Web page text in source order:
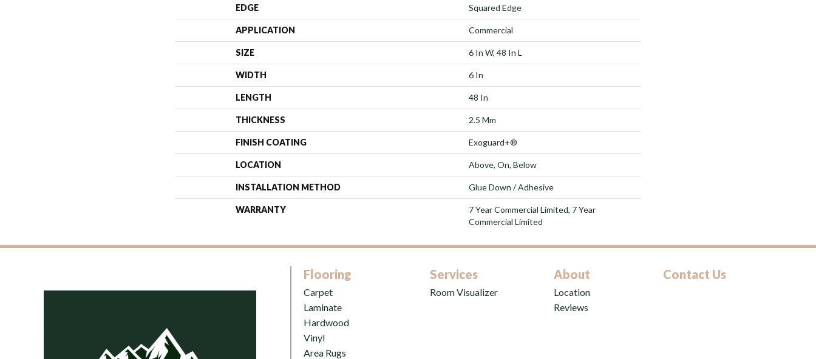
EDGE Squared Edge
APPLICATION Commercial
SIZE 6 In W, 48 In L
WIDTH 6 In
LENGTH 48 In
THICKNESS 2.5 Mm
FINISH COATING Exoguard+®
LOCATION Above, On, Below
INSTALLATION METHOD Glue Down / Adhesive
WARRANTY
7 Year Commercial Limited, 7 Year
Commercial Limited
Flooring
Carpet
Laminate
Hardwood
Vinyl
Area Rugs
Services
Room Visualizer
About
Location
Reviews
Contact Us